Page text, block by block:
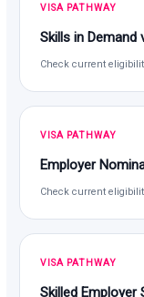
VISA PATHWAY
Skills in Demand
Check current
VISA PATHWAY
Employer
Check current
VISA PATHWAY
Skilled